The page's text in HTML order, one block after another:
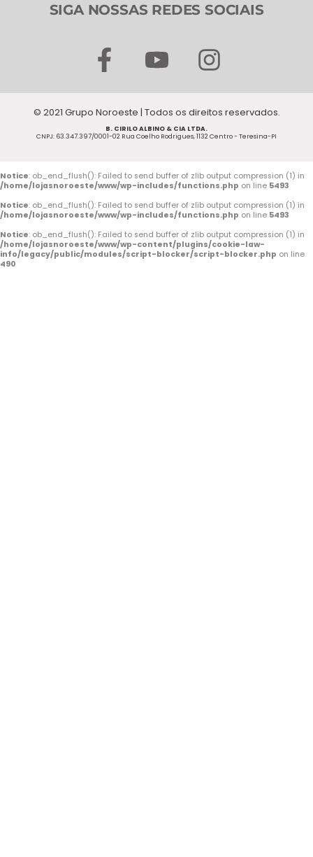
SIGA NOSSAS REDES SOCIAIS
F
a
c
e
b
o
o
k
-
Y
o
u
t
u
b
e
I
n
s
t
a
g
r
a
m
© 2021 Grupo Noroeste | Todos os direitos reservados.
B. CIRILO ALBINO & CIA LTDA.
CNPJ: 63.347.397/0001-02 Rua Coelho Rodrigues, 1132 Centro - Teresina-PI
Notice: ob_end_flush(): Failed to send buffer of zlib output compression (1) in
/home/lojasnoroeste/www/wp-includes/functions.php on line 5493
Notice: ob_end_flush(): Failed to send buffer of zlib output compression (1) in
/home/lojasnoroeste/www/wp-includes/functions.php on line 5493
Notice: ob_end_flush(): Failed to send buffer of zlib output compression (1) in
/home/lojasnoroeste/www/wp-content/plugins/cookie-law-
info/legacy/public/modules/script-blocker/script-blocker.php on line
490